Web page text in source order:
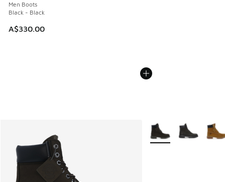
Men Boots
Black - Black
A$330.00
More Colors Available